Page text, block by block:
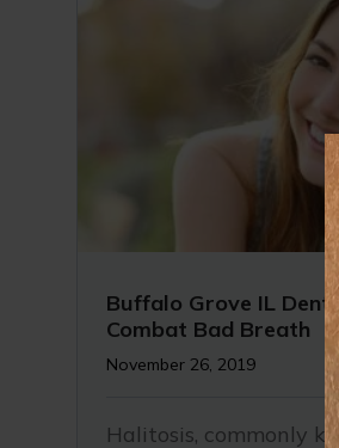
Buffalo Grove IL
Combat Bad Breath
November 26, 2019
Halitosis, commonly